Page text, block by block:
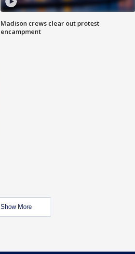
Madison crews clear out protest
encampment
Show More